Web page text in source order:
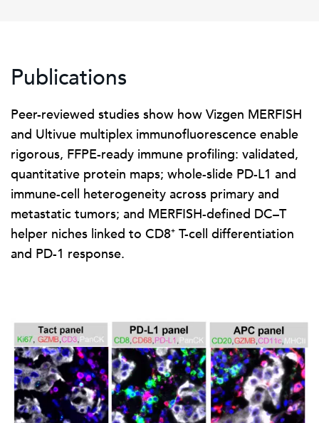
Publications
Peer-reviewed studies show how Vizgen MERFISH
and Ultivue multiplex immunofluorescence enable
rigorous, FFPE-ready immune profiling: validated,
quantitative protein maps; whole-slide PD-L1 and
immune-cell heterogeneity across primary and
metastatic tumors; and MERFISH-defined DC–T
helper niches linked to CD8⁺ T-cell differentiation
and PD-1 response.